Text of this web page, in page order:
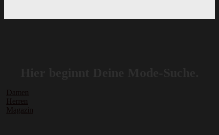
Damen
Herren
Magazin